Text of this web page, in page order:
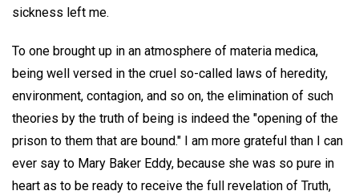
sickness left me.
To one brought up in an atmosphere of materia medica,
being well versed in the cruel so-called laws of heredity,
environment, contagion, and so on, the elimination of such
theories by the truth of being is indeed the "opening of the
prison to them that are bound." I am more grateful than I can
ever say to Mary Baker Eddy, because she was so pure in
heart as to be ready to receive the full revelation of Truth,